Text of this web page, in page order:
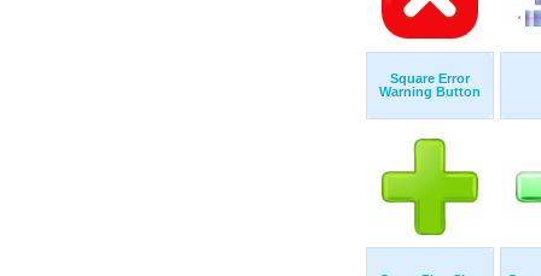
Square Error
Warning Button